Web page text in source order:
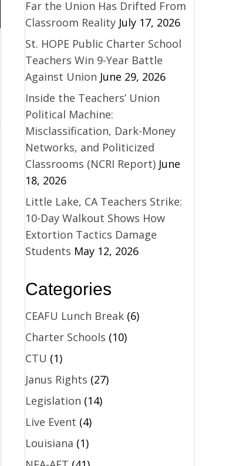
Far the Union Has Drifted From
Classroom Reality July 17, 2026
St. HOPE Public Charter School
Teachers Win 9-Year Battle
Against Union June 29, 2026
Inside the Teachers’ Union
Political Machine:
Misclassification, Dark-Money
Networks, and Politicized
Classrooms (NCRI Report) June
18, 2026
Little Lake, CA Teachers Strike:
10-Day Walkout Shows How
Extortion Tactics Damage
Students May 12, 2026
Categories
CEAFU Lunch Break(6)
Charter Schools (10)
CTU (1)
Janus Rights (27)
Legislation (14)
Live Event (4)
Louisiana (1)